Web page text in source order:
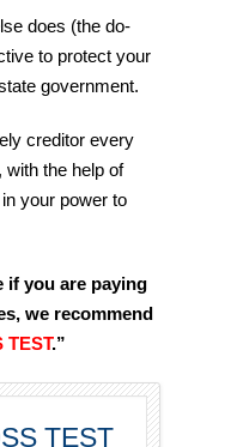
does (the do-
to protect your
government.
creditor every
the help of
your power to
if you are paying
we recommend
TEST.”
TEST